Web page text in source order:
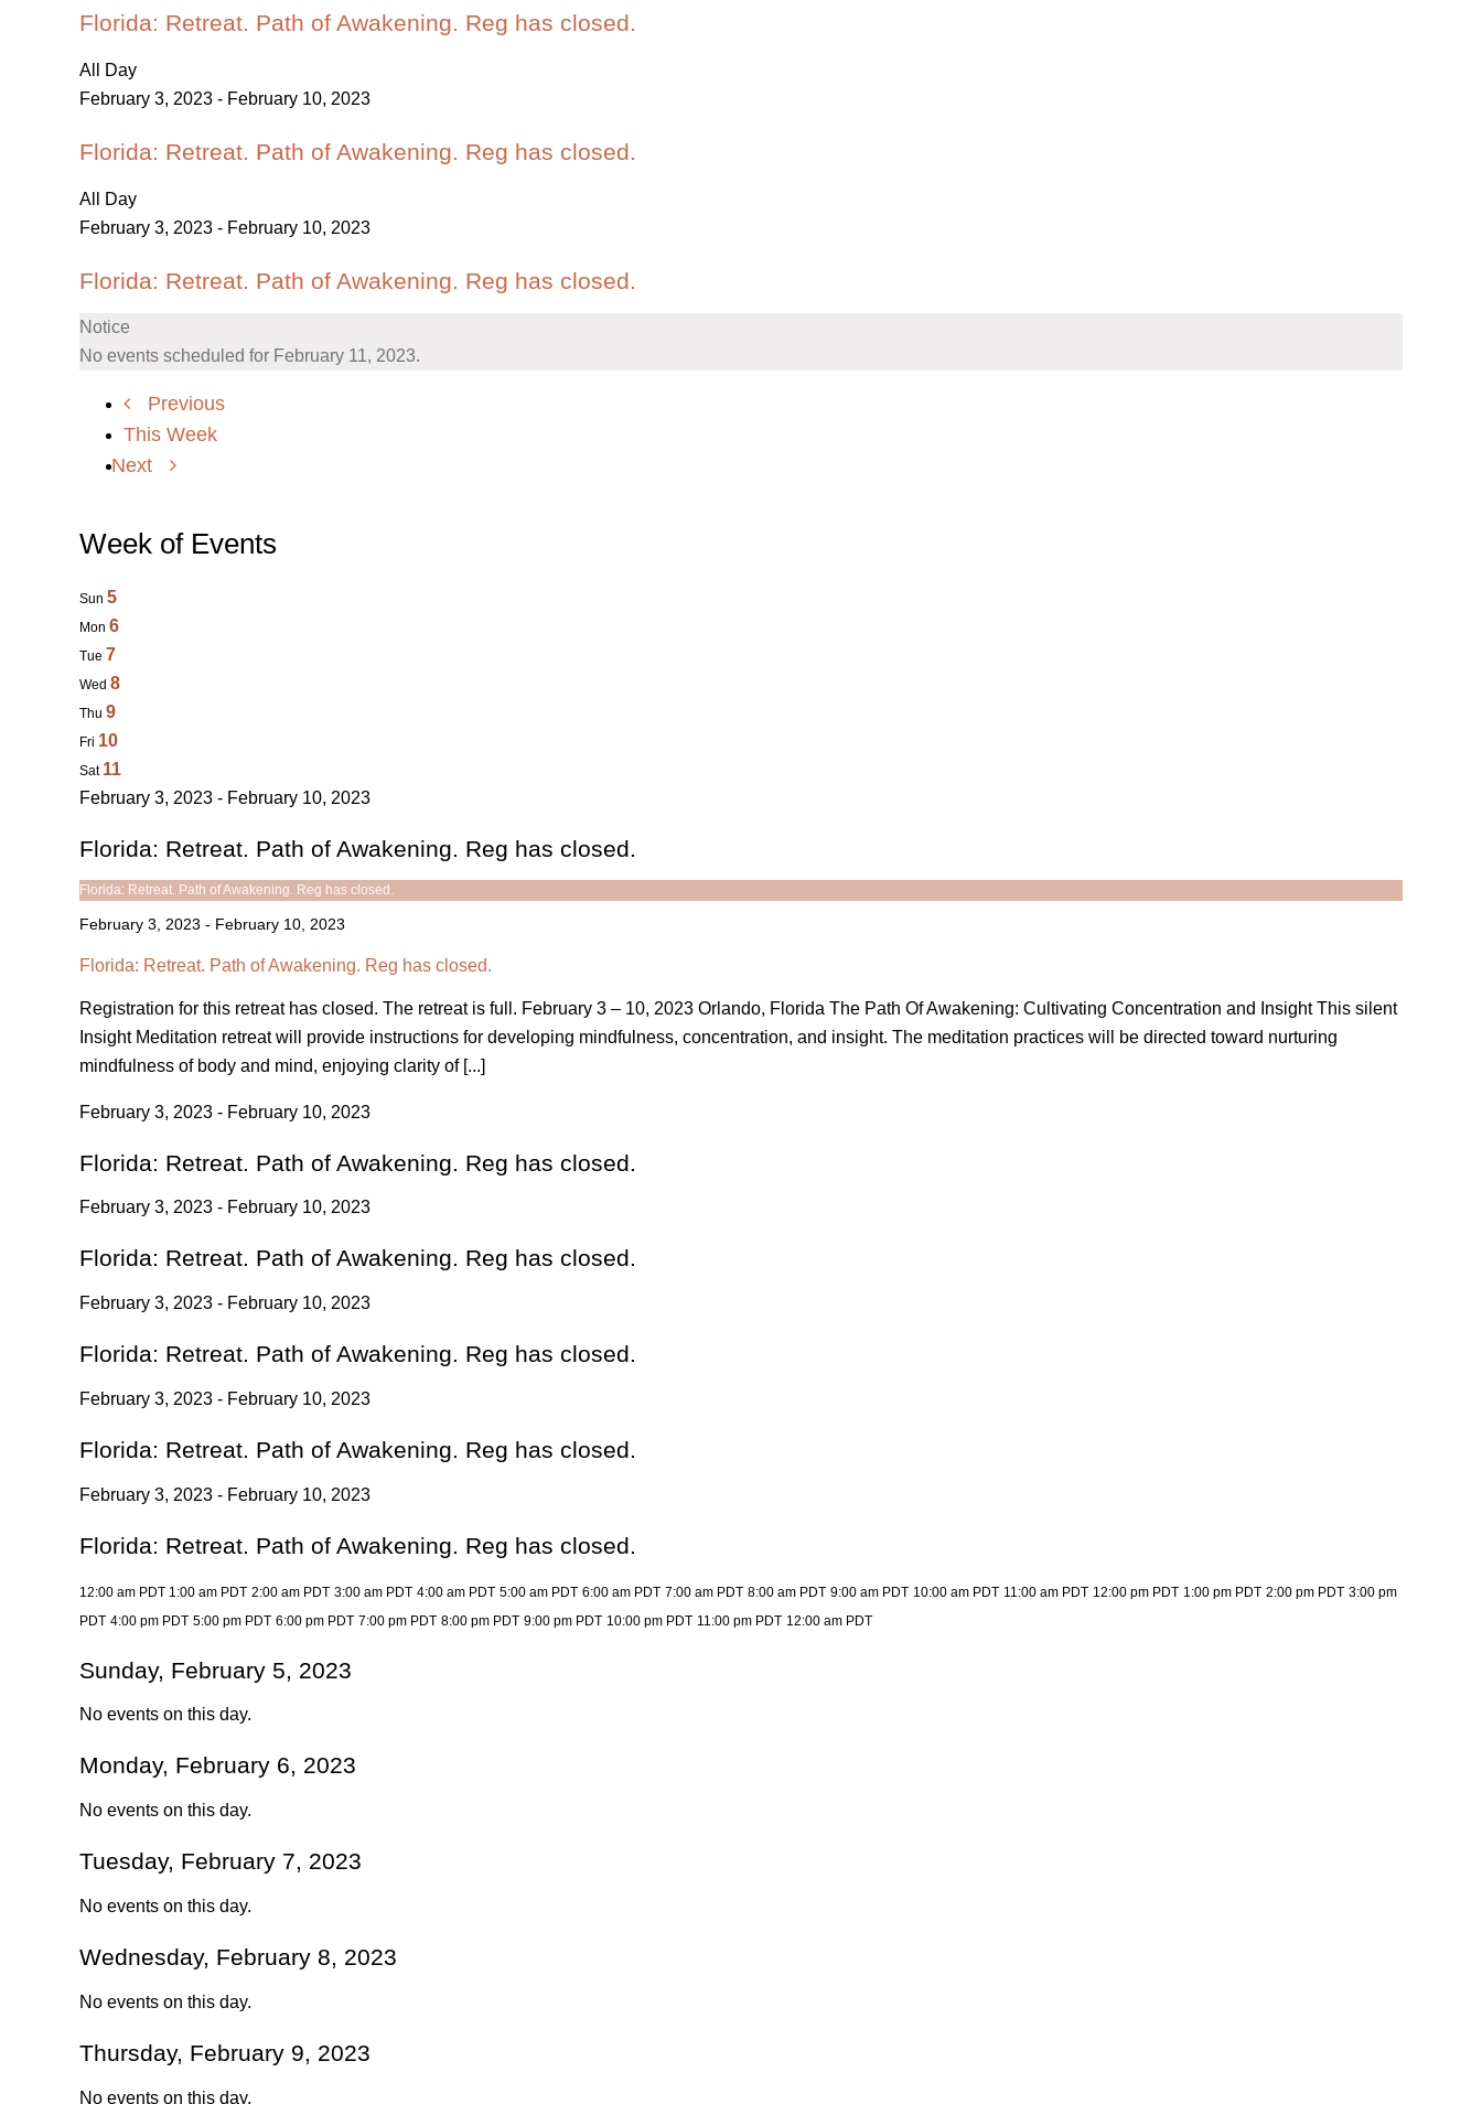
Florida: Retreat. Path of Awakening. Reg has closed.
All Day
February 3, 2023 - February 10, 2023
Florida: Retreat. Path of Awakening. Reg has closed.
All Day
February 3, 2023 - February 10, 2023
Florida: Retreat. Path of Awakening. Reg has closed.
Notice
No events scheduled for February 11, 2023.
Previous
This Week
Next
Week of Events
Sun 5
Mon 6
Tue 7
Wed 8
Thu 9
Fri 10
Sat 11
February 3, 2023 - February 10, 2023
Florida: Retreat. Path of Awakening. Reg has closed.
Florida: Retreat. Path of Awakening. Reg has closed.
February 3, 2023 - February 10, 2023
Florida: Retreat. Path of Awakening. Reg has closed.
Registration for this retreat has closed. The retreat is full. February 3 – 10, 2023 Orlando, Florida The Path Of Awakening: Cultivating Concentration and Insight This silent
Insight Meditation retreat will provide instructions for developing mindfulness, concentration, and insight. The meditation practices will be directed toward nurturing
mindfulness of body and mind, enjoying clarity of [...]
February 3, 2023 - February 10, 2023
Florida: Retreat. Path of Awakening. Reg has closed.
February 3, 2023 - February 10, 2023
Florida: Retreat. Path of Awakening. Reg has closed.
February 3, 2023 - February 10, 2023
Florida: Retreat. Path of Awakening. Reg has closed.
February 3, 2023 - February 10, 2023
Florida: Retreat. Path of Awakening. Reg has closed.
February 3, 2023 - February 10, 2023
Florida: Retreat. Path of Awakening. Reg has closed.
12:00 am PDT 1:00 am PDT 2:00 am PDT 3:00 am PDT 4:00 am PDT 5:00 am PDT 6:00 am PDT 7:00 am PDT 8:00 am PDT 9:00 am PDT 10:00 am PDT 11:00 am PDT 12:00 pm PDT 1:00 pm PDT 2:00 pm PDT 3:00 pm
PDT 4:00 pm PDT 5:00 pm PDT 6:00 pm PDT 7:00 pm PDT 8:00 pm PDT 9:00 pm PDT 10:00 pm PDT 11:00 pm PDT 12:00 am PDT
Sunday, February 5, 2023
No events on this day.
Monday, February 6, 2023
No events on this day.
Tuesday, February 7, 2023
No events on this day.
Wednesday, February 8, 2023
No events on this day.
Thursday, February 9, 2023
No events on this day.